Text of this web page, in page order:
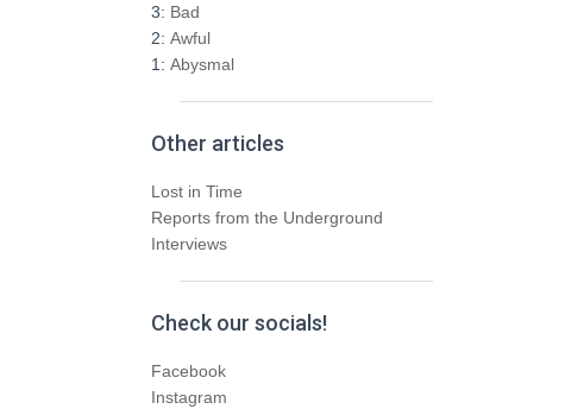
3: Bad
2: Awful
1: Abysmal
Other articles
Lost in Time
Reports from the Underground
Interviews
Check our socials!
Facebook
Instagram